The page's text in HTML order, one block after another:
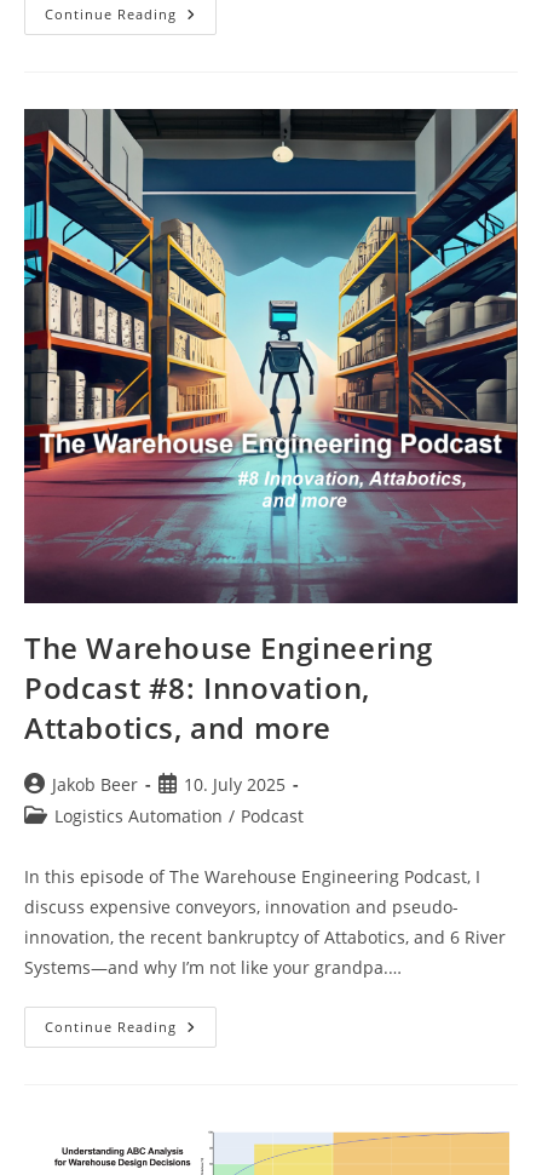
Continue Reading On
Technology
The Warehouse Engineering
Podcast #8: Innovation,
Attabotics, and more
Post
author:
Jakob Beer
Post
published:
10. July 2025
PostLogistics Automation / Podcast
In this episode of The Warehouse Engineering Podcast, I
discuss expensive conveyors, innovation and pseudo-
innovation, the recent bankruptcy of Attabotics, and 6 River
Systems—and why I’m not like your grandpa.…
Continue Reading The
Warehouse
Attabotics,
And
More